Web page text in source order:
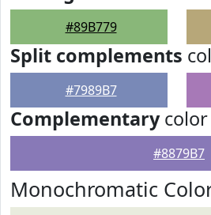
#89B779
Split complements
#7989B7
Complementarycolor
#8879B7
Monochromatic